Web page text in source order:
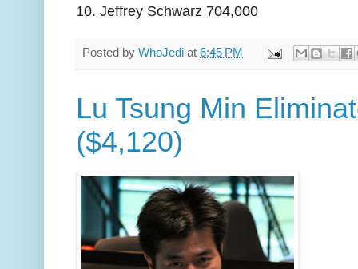
10. Jeffrey Schwarz 704,000
Posted by WhoJedi at 6:45 PM
Lu Tsung Min
($4,120)